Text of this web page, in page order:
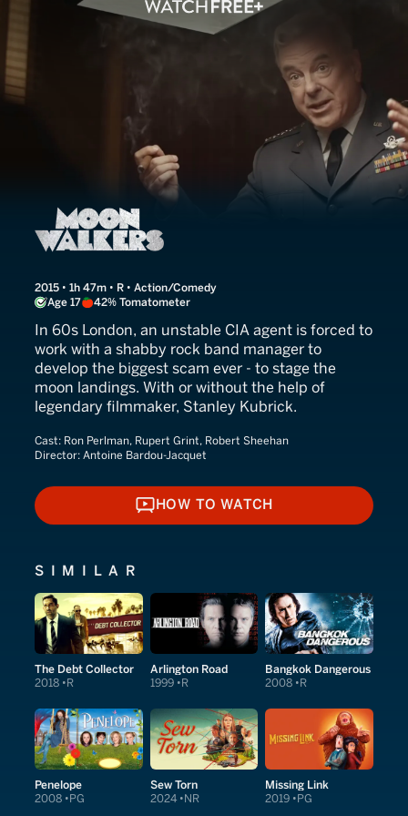
Moonwalkers
2015 • 1h 47m • R • Action/Comedy
Age 17
42% Tomatometer
In 60s London, an unstable CIA agent is forced to
work with a shabby rock band manager to
develop the biggest scam ever - to stage the
moon landings. With or without the help of
legendary filmmaker, Stanley Kubrick.
Cast: Ron Perlman, Rupert Grint, Robert Sheehan
Director: Antoine Bardou-Jacquet
HOW TO WATCH
HOW TO WATCH
SIMILAR
The Debt Collector
2018 R
Arlington Road
1999 R
Bangkok Dangerous
2008 R
Penelope
2008 PG
Sew Torn
2024 NR
Missing Link
2019 PG